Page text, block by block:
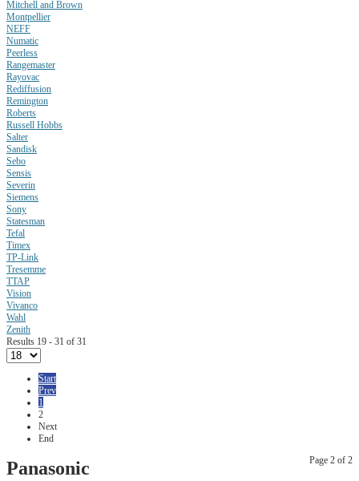
Mitchell and Brown
Montpellier
NEFF
Numatic
Peerless
Rangemaster
Rayovac
Rediffusion
Remington
Roberts
Russell Hobbs
Salter
Sandisk
Sebo
Sensis
Severin
Siemens
Sony
Statesman
Tefal
Timex
TP-Link
Tresemme
TTAP
Vision
Vivanco
Wahl
Zenith
Results 19 - 31 of 31
Start
Prev
1
2
Next
End
Page 2 of 2
Panasonic